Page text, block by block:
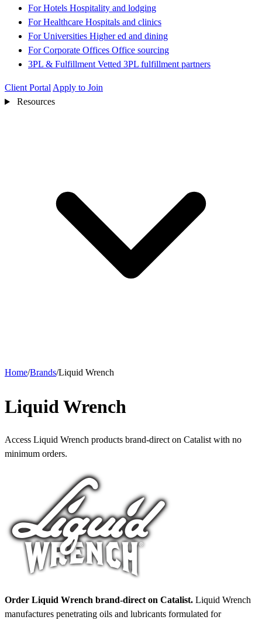
For Hotels Hospitality and lodging
For Healthcare Hospitals and clinics
For Universities Higher ed and dining
For Corporate Offices Office sourcing
3PL & Fulfillment Vetted 3PL fulfillment partners
Client Portal Apply to Join
Resources
Home/Brands/Liquid Wrench
Liquid Wrench
Access Liquid Wrench products brand-direct on Catalist with no
minimum orders.
Order Liquid Wrench brand-direct on Catalist. Liquid Wrench
manufactures penetrating oils and lubricants formulated for